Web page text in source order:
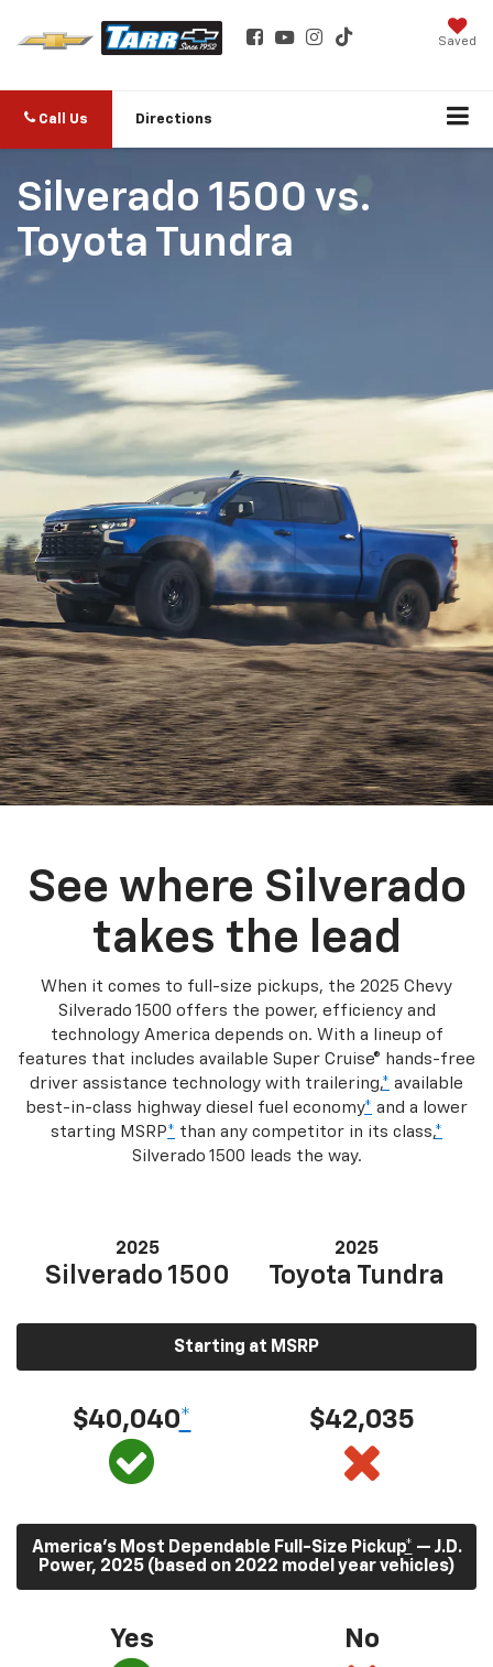
Saved
Call Us Directions
Silverado 1500 vs.
Toyota Tundra
See where Silverado
takes the lead
When it comes to full-size pickups, the 2025 Chevy
Silverado 1500 offers the power, efficiency and
technology America depends on. With a lineup of
features that includes available Super Cruise® hands-free
driver assistance technology with trailering,* available
best-in-class highway diesel fuel economy* and a lower
starting MSRP* than any competitor in its class,*
Silverado 1500 leads the way.
2025
Silverado 1500
2025
Toyota Tundra
Starting at MSRP
$40,040* $42,035
America’s Most Dependable Full-Size Pickup* — J.D.
Power, 2025 (based on 2022 model year vehicles)
Yes No